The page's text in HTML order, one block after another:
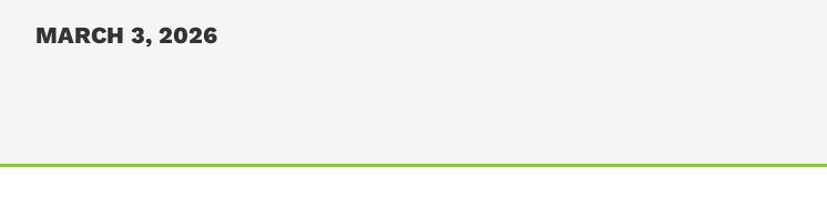
MARCH 3, 2026